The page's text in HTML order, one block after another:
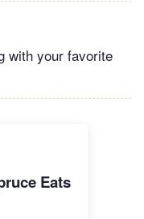
with your favorite
Eats